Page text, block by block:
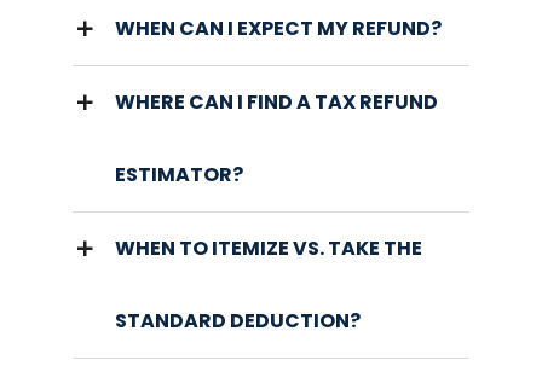
WHEN CAN I EXPECT MY REFUND?
WHERE CAN I FIND A TAX REFUND
ESTIMATOR?
WHEN TO ITEMIZE VS. TAKE THE
STANDARD DEDUCTION?